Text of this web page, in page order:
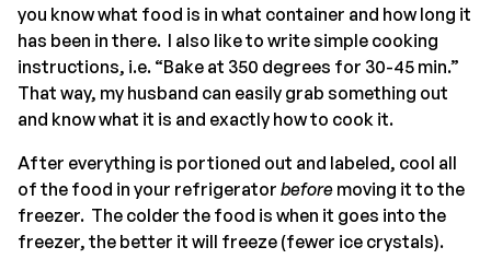
you know what food is in what container and how long it
has been in there. I also like to write simple cooking
instructions, i.e. “Bake at 350 degrees for 30-45 min.”
That way, my husband can easily grab something out
and know what it is and exactly how to cook it.
After everything is portioned out and labeled, cool all
of the food in your refrigerator before moving it to the
freezer. The colder the food is when it goes into the
freezer, the better it will freeze (fewer ice crystals).